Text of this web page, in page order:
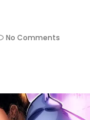
No Comments